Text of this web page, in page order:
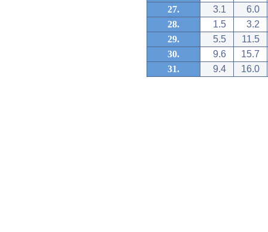
27.
3.1
6.0
28.
1.5
3.2
29.
5.5
11.5
30.
9.6
15.7
31.
9.4 16.0